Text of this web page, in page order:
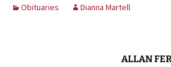
Obituaries Dianna Martell
ALLAN